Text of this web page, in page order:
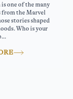
one of the many
from the Marvel
stories shaped
Who is your